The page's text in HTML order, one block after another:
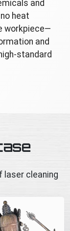
and
heat
workpiece—
and
standard
laser cleaning